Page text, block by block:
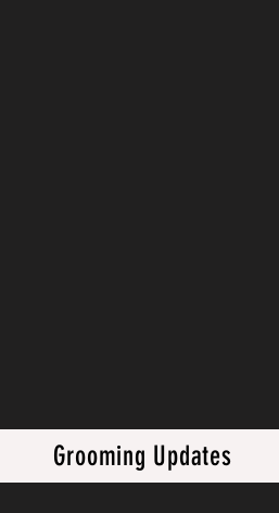
Grooming Updates